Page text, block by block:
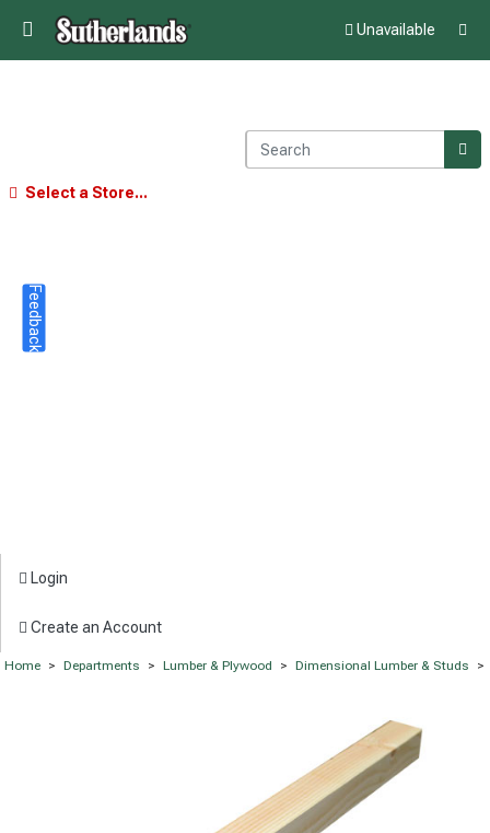
Unavailable
Select a Store...
Login
Create an Account
Home > Departments > Lumber & Plywood > Dimensional Lumber & Studs >
Feedback